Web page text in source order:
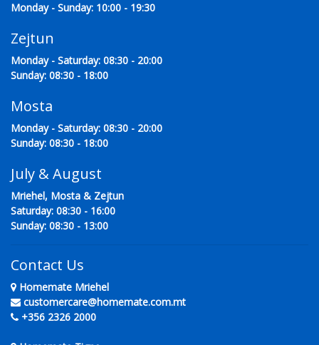
Monday - Sunday: 10:00 - 19:30
Zejtun
Monday - Saturday: 08:30 - 20:00
Sunday: 08:30 - 18:00
Mosta
Monday - Saturday: 08:30 - 20:00
Sunday: 08:30 - 18:00
July & August
Mriehel, Mosta & Zejtun
Saturday: 08:30 - 16:00
Sunday: 08:30 - 13:00
Contact Us
Homemate Mriehel
customercare@homemate.com.mt
+356 2326 2000